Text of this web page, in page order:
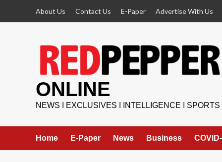
About Us Contact Us E-Paper Advertise With Us
ONLINE
NEWS I EXCLUSIVES I INTELLIGENCE I SPORTS
Home E-Paper News Business